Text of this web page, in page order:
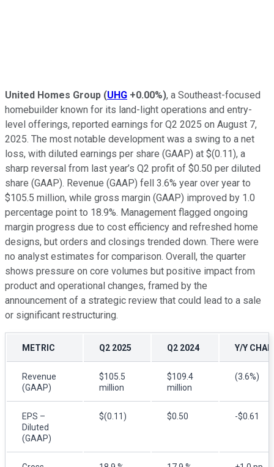
United Homes Group (UHG +0.00%), a Southeast-focused
homebuilder known for its land-light operations and entry-
level offerings, reported earnings for Q2 2025 on August 7,
2025. The most notable development was a swing to a net
loss, with diluted earnings per share (GAAP) at $(0.11), a
sharp reversal from last year’s Q2 profit of $0.50 per diluted
share (GAAP). Revenue (GAAP) fell 3.6% year over year to
$105.5 million, while gross margin (GAAP) improved by 1.0
percentage point to 18.9%. Management flagged ongoing
margin progress due to cost efficiency and refreshed home
designs, but orders and closings trended down. There were
no analyst estimates for comparison. Overall, the quarter
shows pressure on core volumes but positive impact from
product and operational changes, framed by the
announcement of a strategic review that could lead to a sale
or significant restructuring.
METRIC Q2 2025 Q2 2024 Y/Y
Revenue
(GAAP)
$105.5
million
$109.4
million
(3.6%)
EPS –
Diluted
(GAAP)
$(0.11) $0.50 -$0.61